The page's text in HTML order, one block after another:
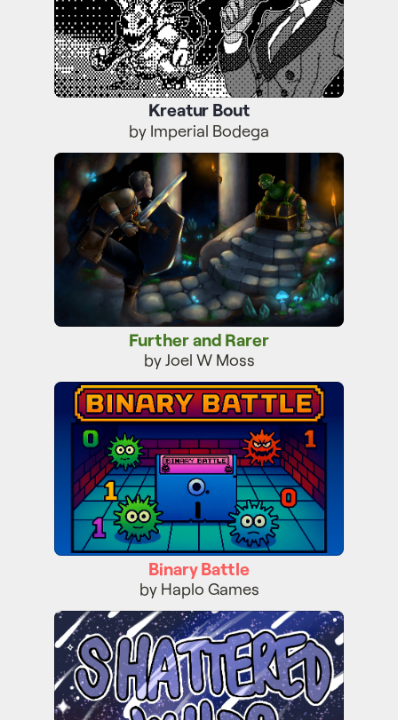
Kreatur Bout
by Imperial Bodega
Further and Rarer
Further and Rarer
by Joel W Moss
Binary Battle
Binary Battle
by Haplo Games
Shattered Wilds